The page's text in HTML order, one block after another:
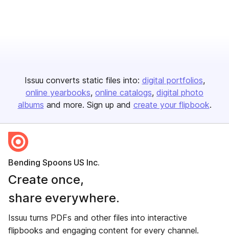
Issuu converts static files into: digital portfolios
online yearbooks online catalogs digital photo
albums and more. Sign up and create your flipbook.
Bending Spoons US Inc.
Create once,
share everywhere.
Issuu turns PDFs and other files into interactive
flipbooks and engaging content for every channel.